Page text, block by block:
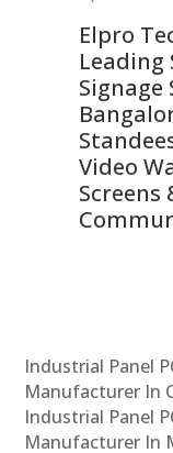
Elpro
Signage
Video
Screens
Industrial Panel
Manufacturer In
Industrial Panel
Manufacturer In